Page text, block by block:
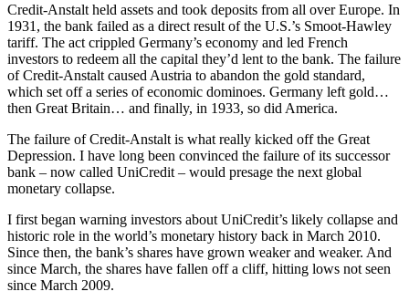
Credit-Anstalt held assets and took deposits from all over Europe. In
1931, the bank failed as a direct result of the U.S.’s Smoot-Hawley
tariff. The act crippled Germany’s economy and led French
investors to redeem all the capital they’d lent to the bank. The failure
of Credit-Anstalt caused Austria to abandon the gold standard,
which set off a series of economic dominoes. Germany left gold…
then Great Britain… and finally, in 1933, so did America.
The failure of Credit-Anstalt is what really kicked off the Great
Depression. I have long been convinced the failure of its successor
bank – now called UniCredit – would presage the next global
monetary collapse.
I first began warning investors about UniCredit’s likely collapse and
historic role in the world’s monetary history back in March 2010.
Since then, the bank’s shares have grown weaker and weaker. And
since March, the shares have fallen off a cliff, hitting lows not seen
since March 2009.